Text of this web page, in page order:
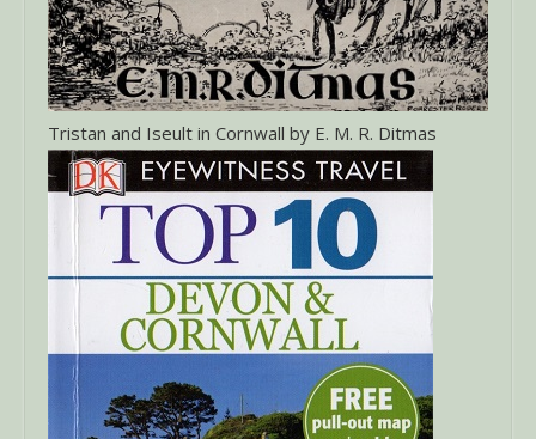
Tristan and Iseult in Cornwall by E. M. R. Ditmas